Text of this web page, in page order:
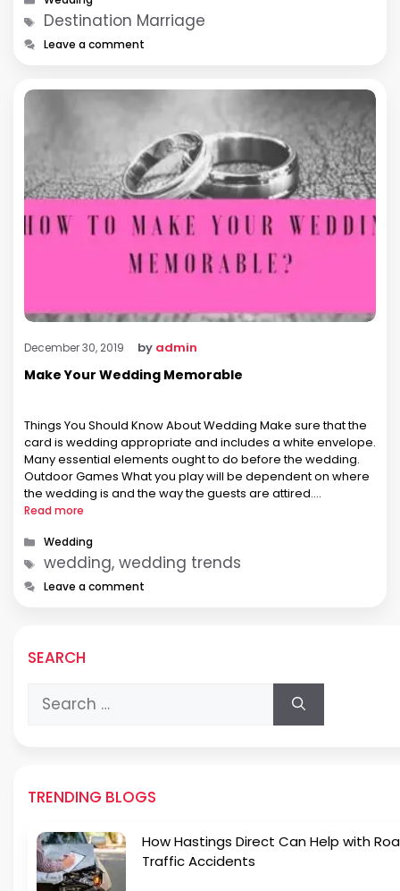
Tags
Destination Marriage
Leave a comment
December 30, 2019 by admin
Make Your Wedding Memorable
Things You Should Know About Wedding Make sure that the
card is wedding appropriate and includes a white envelope.
Many essential elements ought to do before the wedding.
Outdoor Games What you play will be dependent on where
the wedding is and the way the guests are attired.
Possessing a destination wedding has gotten ever …
Read more
Categories
Wedding
Tags
wedding, wedding trends
Leave a comment
SEARCH
Search
for:
TRENDING BLOGS
How Hastings Direct Can Help with
Traffic Accidents